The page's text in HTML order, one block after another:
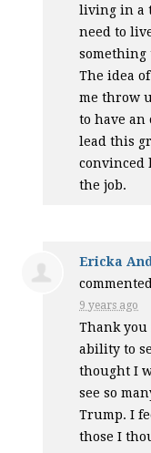
living in a
need to
The idea
me throw
to have
lead this
convinced
the job.
Ericka
commented
9 years ago
Thank you
ability to
thought I
see so
Trump. I
those I